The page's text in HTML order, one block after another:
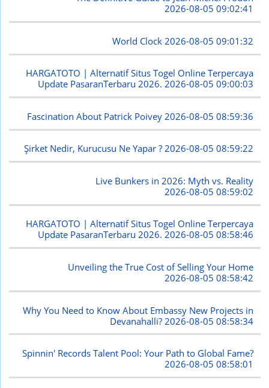
2026-08-05 09:02:41
World Clock 2026-08-05 09:01:32
HARGATOTO | Alternatif Situs Togel Online Terpercaya
Update PasaranTerbaru 2026.2026-08-05 09:00:03
Fascination About Patrick Poivey 2026-08-05 08:59:36
Şirket Nedir, Kurucusu Ne Yapar ?2026-08-05 08:59:22
Live Bunkers in 2026: Myth vs. Reality
2026-08-05 08:59:02
HARGATOTO | Alternatif Situs Togel Online Terpercaya
Update PasaranTerbaru 2026.2026-08-05 08:58:46
Unveiling the True Cost of Selling Your Home
2026-08-05 08:58:42
Why You Need to Know About Embassy New Projects in
Devanahalli? 2026-08-05 08:58:34
Spinnin' Records Talent Pool: Your Path to Global Fame?
2026-08-05 08:58:01